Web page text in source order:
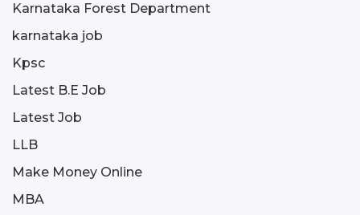
Karnataka Forest Department
karnataka job
Kpsc
Latest B.E Job
Latest Job
LLB
Make Money Online
MBA